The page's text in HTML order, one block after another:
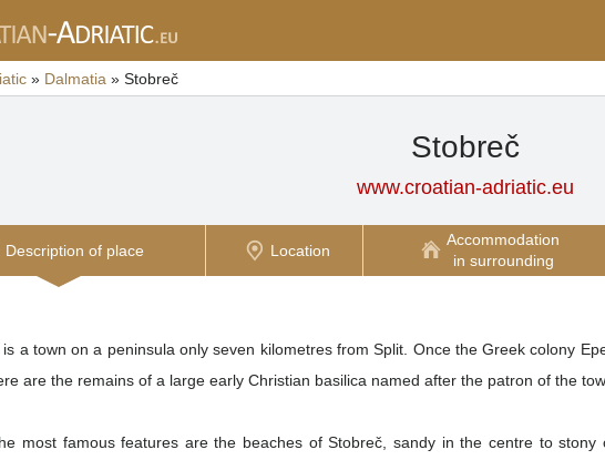
» Dalmatia » Stobreč
Stobreč
www.croatian-adriatic.eu
Description of place Location
Accommodation
in surrounding
a town on a peninsula only seven kilometres from Split. Once the Greek colony
are the remains of a large early Christian basilica named after the patron of the
most famous features are the beaches of Stobreč, sandy in the centre to